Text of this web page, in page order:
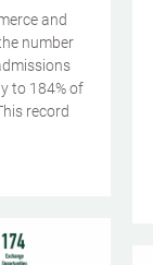
and
number
to 184% of
record